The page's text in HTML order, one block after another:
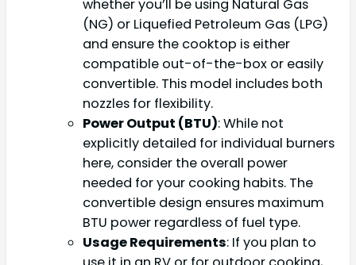
whether you’ll be using Natural Gas
(NG) or Liquefied Petroleum Gas (LPG)
and ensure the cooktop is either
compatible out-of-the-box or easily
convertible. This model includes both
nozzles for flexibility.
Power Output (BTU): While not
explicitly detailed for individual burners
here, consider the overall power
needed for your cooking habits. The
convertible design ensures maximum
BTU power regardless of fuel type.
Usage Requirements: If you plan to